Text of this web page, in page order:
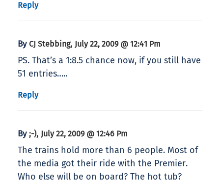
Reply
By CJ Stebbing, July 22, 2009 @ 12:41 Pm
PS. That’s a 1:8.5 chance now, if you still have
51 entries…..
Reply
By ;-), July 22, 2009 @ 12:46 Pm
The trains hold more than 6 people. Most of
the media got their ride with the Premier.
Who else will be on board? The hot tub?